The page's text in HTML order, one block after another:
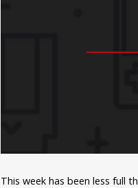
This week has been less full